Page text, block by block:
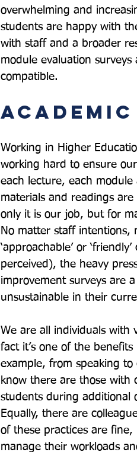
overwhelming and
students are happy with
with staff and a broader
module evaluation
Working in Higher
working hard to ensure
each lecture, each
materials and readings
only it is our job, but for
No matter staff intentions,
‘approachable’ or
perceived), the heavy
improvement surveys are
unsustainable in their
We are all individuals with
fact it’s one of the
example, from speaking to
know there are those with
students during additional
Equally, there are
of these practices are
manage their workloads